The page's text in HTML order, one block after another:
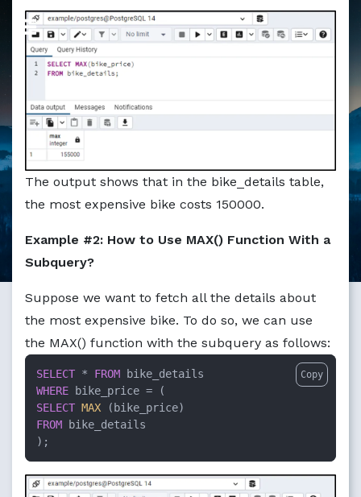
Markdown version of this page available at /
The output shows that in the bike_details table,
the most expensive bike costs 150000.
Example #2: How to Use MAX() Function With a
Subquery?
Suppose we want to fetch all the details about
the most expensive bike. To do so, we can use
the MAX() function with the subquery as follows:
SELECT * FROM
WHERE bike_price =
SELECT MAX
FROM bike_details
);
Copy